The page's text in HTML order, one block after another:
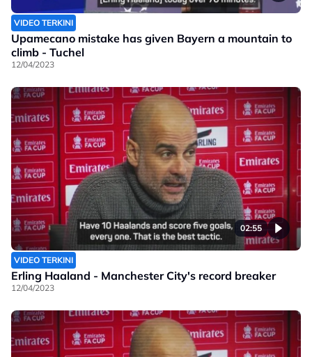
VIDEO TERKINI
Upamecano mistake has given Bayern a mountain to
climb - Tuchel
12/04/2023
02:55
VIDEO TERKINI
Erling Haaland - Manchester City's record breaker
12/04/2023